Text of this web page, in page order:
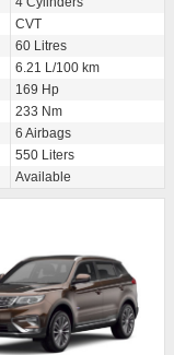
CVT
60 Litres
6.21 L/100 km
169 Hp
233 Nm
6 Airbags
550 Liters
Available